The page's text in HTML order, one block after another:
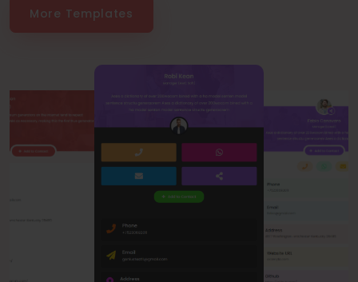
More Templates